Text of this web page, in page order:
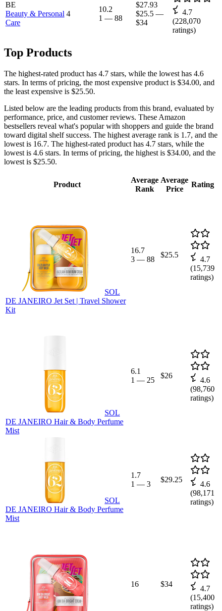
BE
Beauty & Personal
Care
4
10.2
1 — 88
$27.93
$25.5 —
$34
4.7
(228,070
ratings)
Top Products
The highest-rated product has 4.7 stars, while the lowest has 4.6
stars. In terms of pricing, the most expensive product is $34.00, and
the least expensive is $25.50.
Listed below are the leading products from this brand, evaluated by
performance, price, and customer reviews. These Amazon
bestsellers reveal what's popular with shoppers and guide the brand
toward digital shelf success. The highest average rank is 1.7, and the
lowest is 16.7. The highest-rated product has 4.7 stars, while the
lowest is 4.6 stars. In terms of pricing, the highest is $34.00, and the
lowest is $25.50.
Product
Average
Rank
Average
Price
Rating
SOL
DE JANEIRO Jet Set | Travel Shower
Kit
16.7
3 — 88
$25.5
4.7
(15,739
ratings)
SOL
DE JANEIRO Hair & Body Perfume
Mist
6.1
1 — 25
$26
4.6
(98,760
ratings)
SOL
DE JANEIRO Hair & Body Perfume
Mist
1.7
1 — 3
$29.25
4.6
(98,171
ratings)
16 $34
4.7
(15,400
ratings)